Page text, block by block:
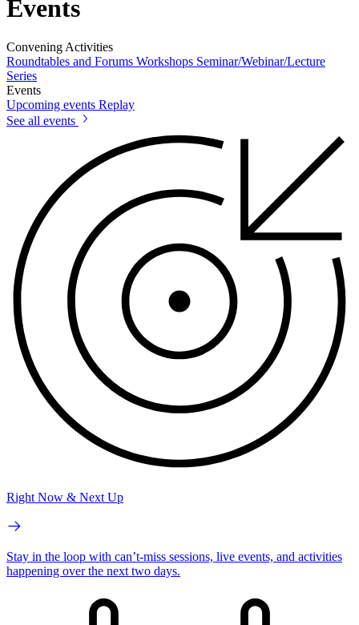
Events
Convening Activities
Roundtables and Forums Workshops Seminar/Webinar/Lecture
Series
Events
Upcoming events Replay
See all events
Right Now & Next Up
Stay in the loop with can’t-miss sessions, live events, and activities
happening over the next two days.